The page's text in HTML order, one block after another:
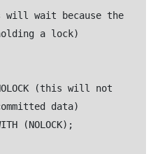
will wait because the
a lock)
(this will not
data)
(NOLOCK);